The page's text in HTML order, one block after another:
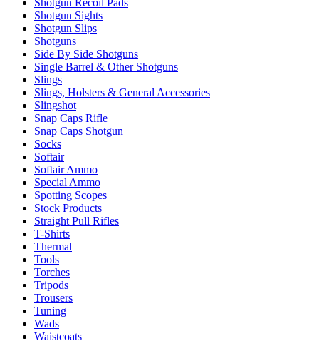
Shotgun Recoil Pads
Shotgun Sights
Shotgun Slips
Shotguns
Side By Side Shotguns
Single Barrel & Other Shotguns
Slings
Slings, Holsters & General Accessories
Slingshot
Snap Caps Rifle
Snap Caps Shotgun
Socks
Softair
Softair Ammo
Special Ammo
Spotting Scopes
Stock Products
Straight Pull Rifles
T-Shirts
Thermal
Tools
Torches
Tripods
Trousers
Tuning
Wads
Waistcoats